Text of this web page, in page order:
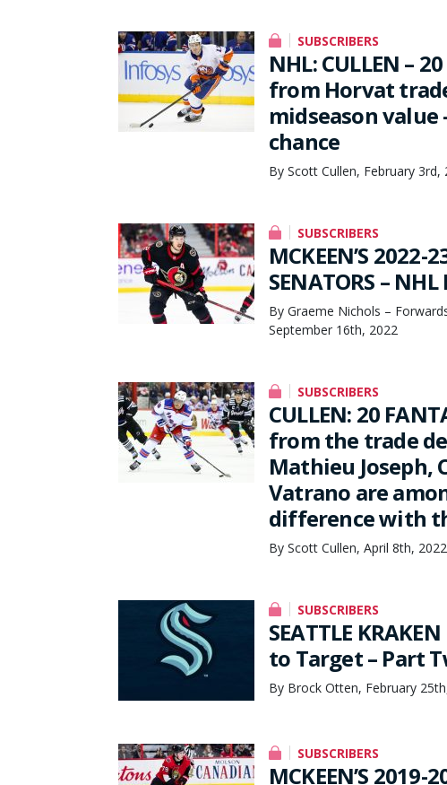
SUBSCRIBERS
NHL: CULLEN –
from Horvat
midseason
chance
By Scott Cullen, February 3rd,
SUBSCRIBERS
MCKEEN’S 2022-
SENATORS –
By Graeme Nichols –
September 16th, 2022
SUBSCRIBERS
CULLEN: 20
from the trade
Mathieu Joseph,
Vatrano are
difference with
By Scott Cullen, April 8th, 2022
SUBSCRIBERS
SEATTLE
to Target – Part
By Brock Otten, February
SUBSCRIBERS
MCKEEN’S 2019-